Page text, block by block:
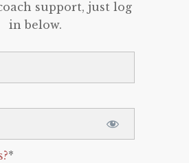
support, just log
in below.
*